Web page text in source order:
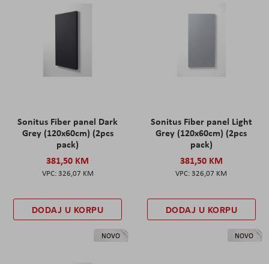
Sonitus Fiber panel Dark
Grey (120x60cm) (2pcs
pack)
381,50 KM
326,07 KM
DODAJ U KORPU
Sonitus Fiber panel Light
Grey (120x60cm) (2pcs
pack)
381,50 KM
326,07 KM
DODAJ U KORPU
NOVO NOVO